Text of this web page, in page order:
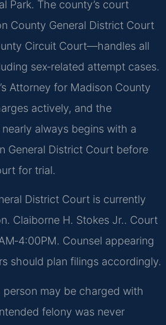
Park. The county’s court
County General District Court
Circuit Court—handles all
sex‑related attempt cases.
Attorney for Madison County
actively, and the
always begins with a
General District Court before
for trial.
District Court is currently
Claiborne H. Stokes Jr.. Court
Counsel appearing
should plan filings accordingly.
person may be charged with
felony was never